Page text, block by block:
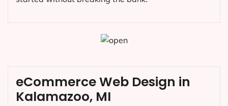
eCommerce Web Design in
Kalamazoo, MI